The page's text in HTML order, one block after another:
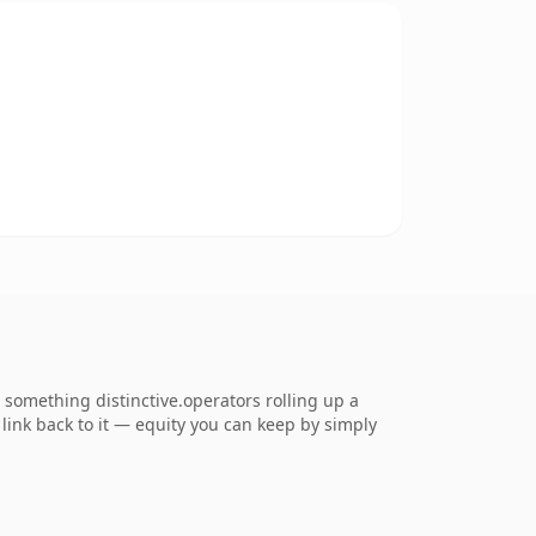
distinctive.operators rolling up a
back to it — equity you can keep by simply